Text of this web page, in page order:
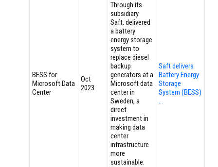
BESS for
Microsoft Data
Center
Oct
2023
Through its
subsidiary
Saft, delivered
a battery
energy storage
system to
replace diesel
backup
generators at a
Microsoft data
center in
Sweden, a
direct
investment in
making data
center
infrastructure
more
sustainable.
Saft delivers
Battery Energy
Storage
System (BESS)
…